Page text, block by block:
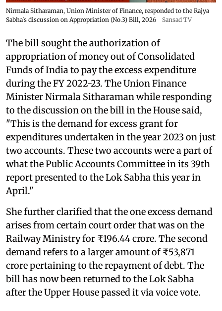
Nirmala Sitharaman, Union Minister of Finance, responded to the Rajya
Sabha's discussion on Appropriation (No.3) Bill, 2026
Sansad TV
The bill sought the authorization of
appropriation of money out of Consolidated
Funds of India to pay the excess expenditure
during the FY 2022-23. The Union Finance
Minister Nirmala Sitharaman while responding
to the discussion on the bill in the House said,
"This is the demand for excess grant for
expenditures undertaken in the year 2023 on just
two accounts. These two accounts were a part of
what the Public Accounts Committee in its 39th
report presented to the Lok Sabha this year in
April."
She further clarified that the one excess demand
arises from certain court order that was on the
Railway Ministry for ₹196.44 crore. The second
demand refers to a larger amount of ₹53,871
crore pertaining to the repayment of debt. The
bill has now been returned to the Lok Sabha
after the Upper House passed it via voice vote.